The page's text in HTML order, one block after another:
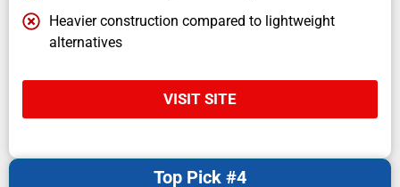
Heavier construction compared to lightweight
alternatives
VISIT SITE
Top Pick #4